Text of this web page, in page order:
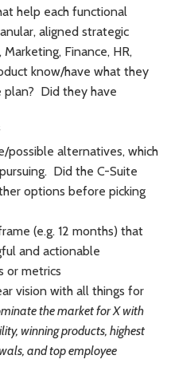
help each functional
aligned strategic
Finance, HR,
know/have what they
Did they have
possible alternatives, which
Did the C-Suite
options before picking
(e.g. 12 months) that
and actionable
or metrics
vision with all things for
the market for X with
winning products, highest
and top employee